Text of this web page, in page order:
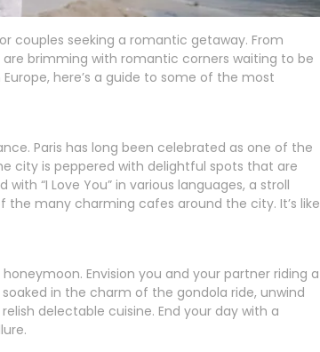
couples seeking a romantic getaway. From
brimming with romantic corners waiting to be
here’s a guide to some of the most
Paris has long been celebrated as one of the
city is peppered with delightful spots that are
“I Love You” in various languages, a stroll
the many charming cafes around the city. It’s like
Envision you and your partner riding a
in the charm of the gondola ride, unwind
delectable cuisine. End your day with a